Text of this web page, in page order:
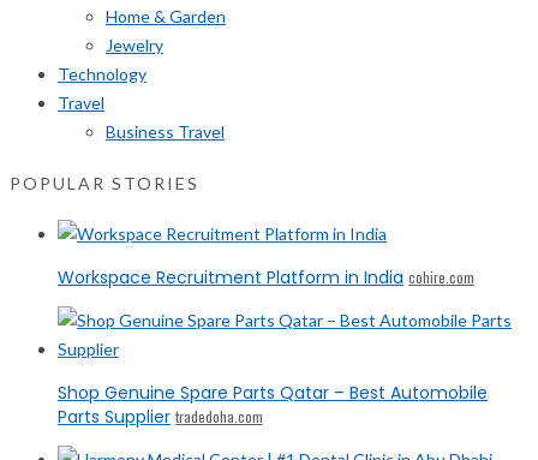
Home & Garden
Jewelry
Technology
Travel
Business Travel
POPULAR STORIES
Workspace Recruitment Platform in India cohire.com
Shop Genuine Spare Parts Qatar – Best Automobile
Parts Supplier tradedoha.com